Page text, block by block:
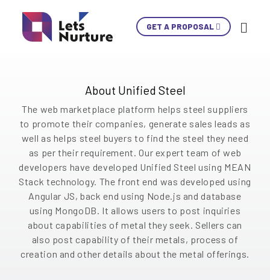
GET A PROPOSAL
Unified Steel is an online marketplace platform,
revolutionizing the way steel is searched and
choose metals and services from a wide range.
About Unified Steel
The web marketplace platform helps steel suppliers
to promote their companies, generate sales leads as
well as helps steel buyers to find the steel they need
as per their requirement. Our expert team of web
developers have developed Unified Steel using MEAN
Stack technology. The front end was developed using
Angular JS, back end using Node.js and database
using MongoDB. It allows users to post inquiries
about capabilities of metal they seek. Sellers can
also post capability of their metals, process of
creation and other details about the metal offerings.
03. YOUR IDEAS
04. INTO EXPERIENCES
LET’S GET STARTED!
+1 902 620 9098
info@letsnurture.com
Skip
Content
Skip
Content
Skip
Content
Skip
Content
Skip
Content
Skip
Content
Skip
Content
Skip
Content
Skip
Content